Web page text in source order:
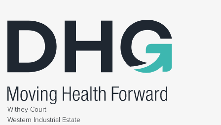
Withey Court
Western Industrial Estate